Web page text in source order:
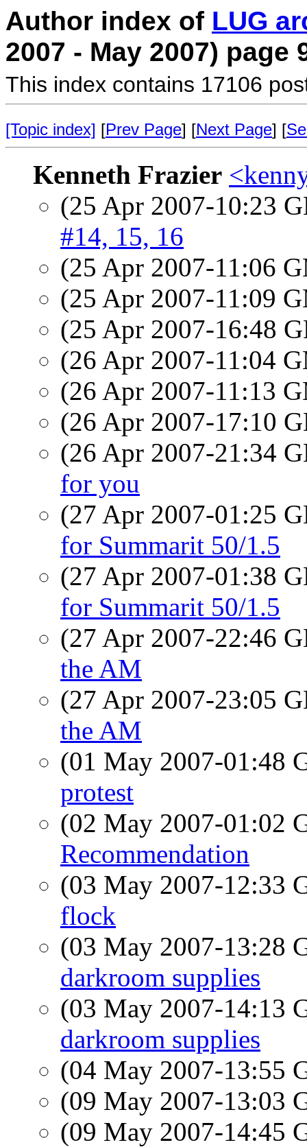
Author index of LUG
2007 - May 2007) page
This index contains 17106
[Topic index] [Prev Page] [Next Page] [
Kenneth Frazier
(25 Apr 2007-10:23
#14, 15, 16
(25 Apr 2007-11:06
(25 Apr 2007-11:09
(25 Apr 2007-16:48
(26 Apr 2007-11:04
(26 Apr 2007-11:13
(26 Apr 2007-17:10
(26 Apr 2007-21:34
for you
(27 Apr 2007-01:25
for Summarit 50/1.5
(27 Apr 2007-01:38
for Summarit 50/1.5
(27 Apr 2007-22:46
the AM
(27 Apr 2007-23:05
the AM
(01 May 2007-01:48
protest
(02 May 2007-01:02
Recommendation
(03 May 2007-12:33
flock
(03 May 2007-13:28
darkroom supplies
(03 May 2007-14:13
darkroom supplies
(04 May 2007-13:55
(09 May 2007-13:03
(09 May 2007-14:45